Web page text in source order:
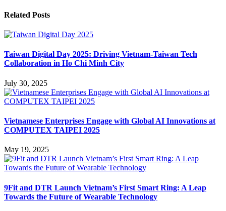
Related Posts
Taiwan Digital Day 2025: Driving Vietnam-Taiwan Tech
Collaboration in Ho Chi Minh City
July 30, 2025
Vietnamese Enterprises Engage with Global AI Innovations at
COMPUTEX TAIPEI 2025
May 19, 2025
9Fit and DTR Launch Vietnam’s First Smart Ring: A Leap
Towards the Future of Wearable Technology